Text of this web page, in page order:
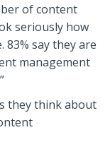
of content
seriously how
say they are
management
they think about